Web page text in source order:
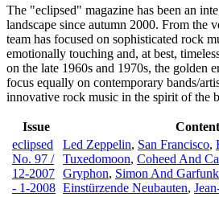
The "eclipsed" magazine has been an
landscape since autumn 2000. From the
team has focused on sophisticated rock
emotionally touching and, at best,
on the late 1960s and 1970s, the golden
focus equally on contemporary bands/
innovative rock music in the spirit of the
Issue
eclipsed
No. 97 /
12-2007
- 1-2008
Led Zeppelin, San Francisco,
Tuxedomoon, Coheed And
Gryphon, Simon And
Einstürzende Neubauten,